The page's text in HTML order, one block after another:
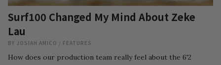
Surf100 Changed My Mind About Zeke
Lau
BY JOSIAH AMICO / FEATURES
How does our production team really feel about the 6'2